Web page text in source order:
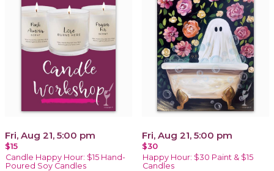
Fri, Aug 21, 5:00 pm
$15
Candle Happy Hour: $15 Hand-
Poured Soy Candles
Fri, Aug 21, 5:00 pm
$30
Happy Hour: $30 Paint & $15
Candles